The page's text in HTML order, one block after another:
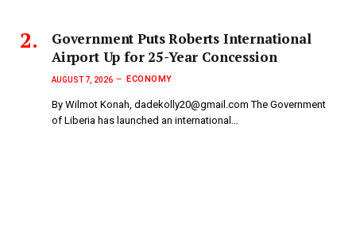
Government Puts Roberts International
Airport Up for 25-Year Concession
AUGUST 7, 2026 ECONOMY
By Wilmot Konah, dadekolly20@gmail.com The Government
of Liberia has launched an international…